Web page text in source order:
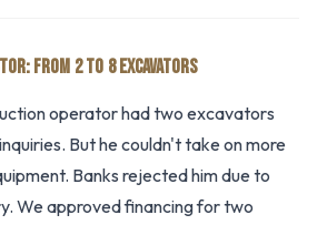
FROM 2 TO 8 EXCAVATORS
operator had two excavators
But he couldn't take on more
Banks rejected him due to
We approved financing for two